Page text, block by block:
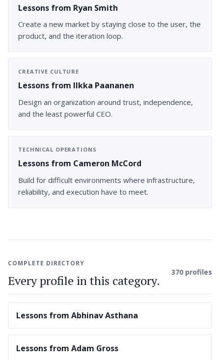
Lessons from Ryan Smith
Create a new market by staying close to the user, the
product, and the iteration loop.
CREATIVE CULTURE
Lessons from Ilkka Paananen
Design an organization around trust, independence,
and the least powerful CEO.
TECHNICAL OPERATIONS
Lessons from Cameron McCord
Build for difficult environments where infrastructure,
reliability, and execution have to meet.
COMPLETE DIRECTORY
Every profile in this category.
370 profiles
Lessons from Abhinav Asthana
Lessons from Adam Gross